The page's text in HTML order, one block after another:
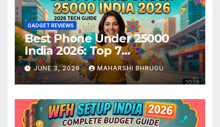
GADGET REVIEWS
Best Phone Under 25000
India 2026: Top 7
Smartphones Tested and
Ranked
JUNE 3, 2026 MAHARSHI BHRUGU